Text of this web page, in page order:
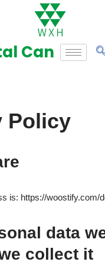
Can
Policy
is: https://woostify.com/
data
collect it